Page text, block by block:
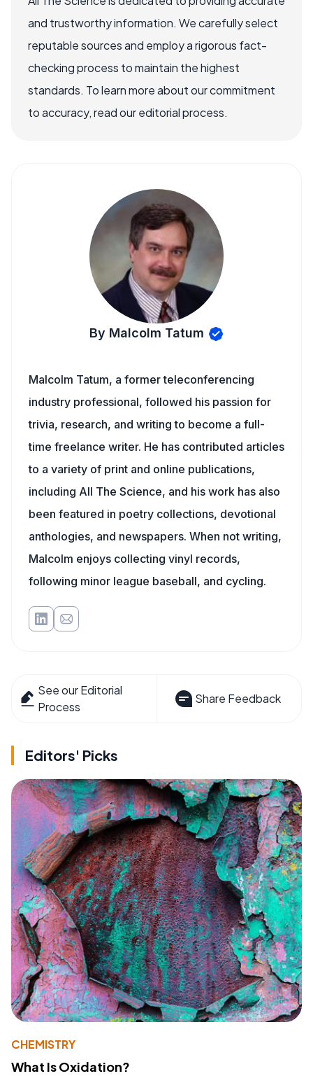
and trustworthy information. We carefully select
reputable sources and employ a rigorous fact-
checking process to maintain the highest
standards. To learn more about our commitment
to accuracy, read our editorial process.
By Malcolm Tatum
Malcolm Tatum, a former teleconferencing
industry professional, followed his passion for
trivia, research, and writing to become a full-
time freelance writer. He has contributed articles
to a variety of print and online publications,
including All The Science, and his work has also
been featured in poetry collections, devotional
anthologies, and newspapers. When not writing,
Malcolm enjoys collecting vinyl records,
following minor league baseball, and cycling.
See our Editorial
Process
Share Feedback
Editors' Picks
CHEMISTRY
What Is Oxidation?